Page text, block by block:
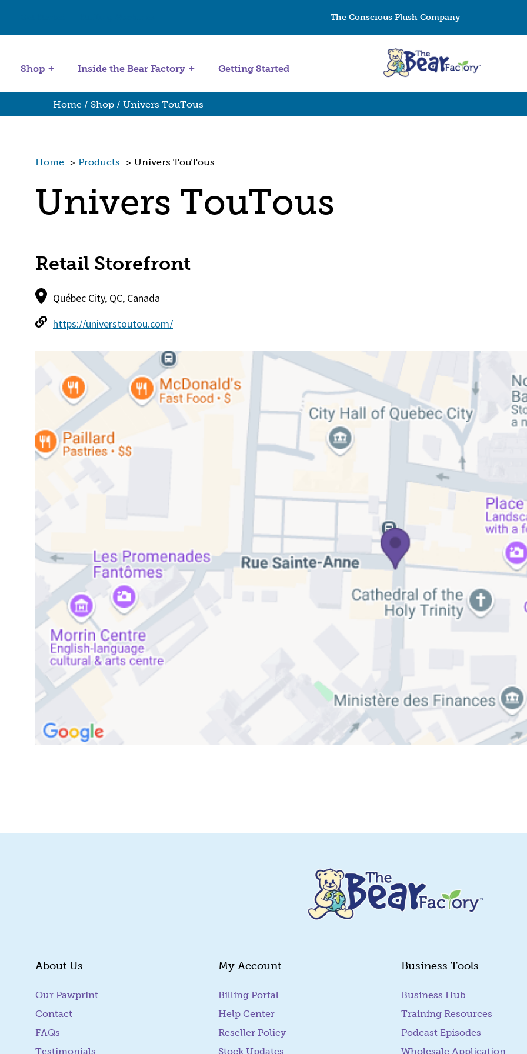
The Conscious Plush Company
Shop Inside the Bear Factory Getting Started
Home / Shop / Univers TouTous
Home > Products > Univers TouTous
Univers TouTous
Retail Storefront
Québec City, QC, Canada
https://universtoutou.com/
About Us
Our Pawprint
Contact
FAQs
Testimonials
My Account
Billing Portal
Help Center
Reseller Policy
Stock Updates
Business Tools
Business Hub
Training Resources
Podcast Episodes
Wholesale Application